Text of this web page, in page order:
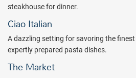
Catering to the needs of modern
next hot destination in Cabo - truly be a
Book with All Inclusive Outlet today.
steakhouse for dinner.
Ciao Italian
A dazzling setting for savoring the
expertly prepared pasta dishes.
The Market